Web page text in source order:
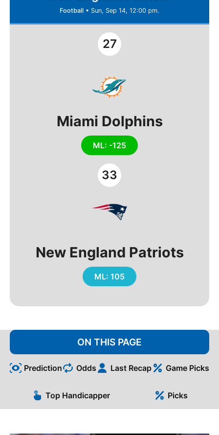
Football • Sun, Sep 14, 12:00 pm.
Miami Dolphins
ML: -125
27
33
New England Patriots
ML: 105
ON THIS PAGE
Prediction Odds Last Recap Game Picks
Top Handicapper Picks